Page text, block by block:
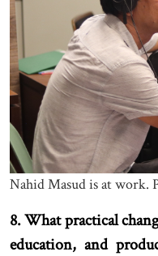
Nahid Masud is at work.
8. What practical
education, and